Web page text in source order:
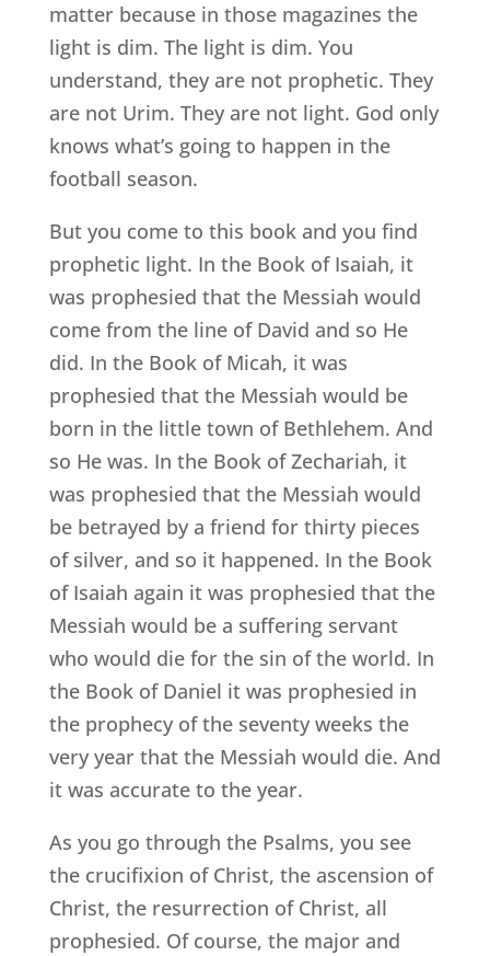
matter because in those magazines the
light is dim. The light is dim. You
understand, they are not prophetic. They
are not Urim. They are not light. God only
knows what’s going to happen in the
football season.
But you come to this book and you find
prophetic light. In the Book of Isaiah, it
was prophesied that the Messiah would
come from the line of David and so He
did. In the Book of Micah, it was
prophesied that the Messiah would be
born in the little town of Bethlehem. And
so He was. In the Book of Zechariah, it
was prophesied that the Messiah would
be betrayed by a friend for thirty pieces
of silver, and so it happened. In the Book
of Isaiah again it was prophesied that the
Messiah would be a suffering servant
who would die for the sin of the world. In
the Book of Daniel it was prophesied in
the prophecy of the seventy weeks the
very year that the Messiah would die. And
it was accurate to the year.
As you go through the Psalms, you see
the crucifixion of Christ, the ascension of
Christ, the resurrection of Christ, all
prophesied. Of course, the major and